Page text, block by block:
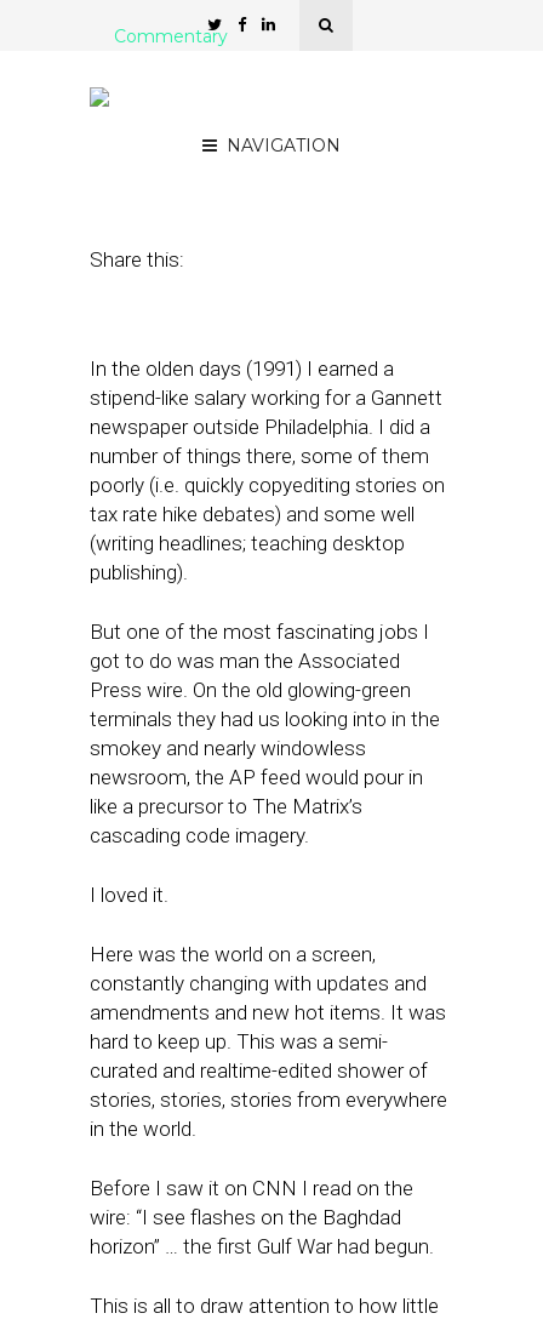
NAVIGATION
Commentary
Share this:
In the olden days (1991) I earned a
stipend-like salary working for a Gannett
newspaper outside Philadelphia. I did a
number of things there, some of them
poorly (i.e. quickly copyediting stories on
tax rate hike debates) and some well
(writing headlines; teaching desktop
publishing).
But one of the most fascinating jobs I
got to do was man the Associated
Press wire. On the old glowing-green
terminals they had us looking into in the
smokey and nearly windowless
newsroom, the AP feed would pour in
like a precursor to The Matrix’s
cascading code imagery.
I loved it.
Here was the world on a screen,
constantly changing with updates and
amendments and new hot items. It was
hard to keep up. This was a semi-
curated and realtime-edited shower of
stories, stories, stories from everywhere
in the world.
Before I saw it on CNN I read on the
wire: “I see flashes on the Baghdad
horizon” … the first Gulf War had begun.
This is all to draw attention to how little